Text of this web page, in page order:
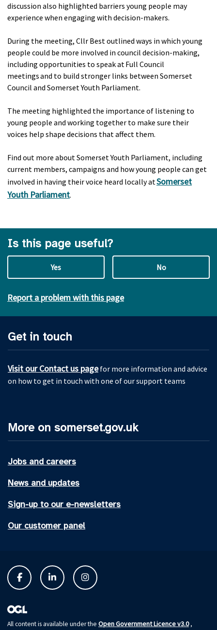
discussion also highlighted barriers young people may
experience when engaging with decision-makers.
During the meeting, Cllr Best outlined ways in which young
people could be more involved in council decision-making,
including opportunities to speak at Full Council
meetings and to build stronger links between Somerset
Council and Somerset Youth Parliament.
The meeting highlighted the importance of listening to
young people and working together to make sure their
voices help shape decisions that affect them.
Find out more about Somerset Youth Parliament, including
current members, campaigns and how young people can get
involved in having their voice heard locally atSomerset
Youth Parliament.
Is this page useful?
Yes No
Report a problem with this page
Get in touch
Visit our Contact us pagefor more information and advice
on how to get in touch with one of our support teams
More on somerset.gov.uk
Jobs and careers
News and updates
Sign-up to our e-newsletters
Our customer panel
All content is available under the Open Government Licence v3.0,